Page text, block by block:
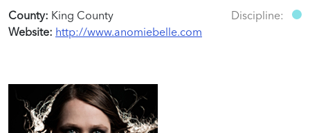
County: King County
Website: http://www.anomiebelle.com
Discipline: